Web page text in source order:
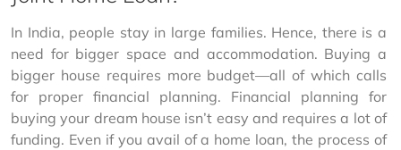
In India, people stay in large families. Hence, there is a
need for bigger space and accommodation. Buying a
bigger house requires more budget—all of which calls
for proper financial planning. Financial planning for
buying your dream house isn’t easy and requires a lot of
funding. Even if you avail of a home loan, the process of